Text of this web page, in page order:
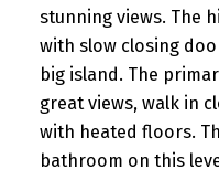
stunning views. The
with slow closing
big island. The
great views, walk in
with heated floors.
bathroom on this